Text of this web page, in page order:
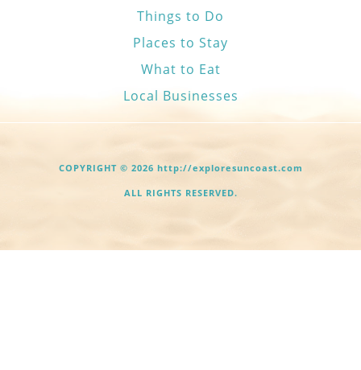
Things to Do
Places to Stay
What to Eat
Local Businesses
COPYRIGHT © 2026 http://exploresuncoast.com
ALL RIGHTS RESERVED.